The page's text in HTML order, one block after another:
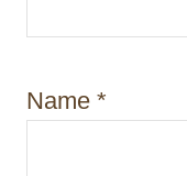
Name *